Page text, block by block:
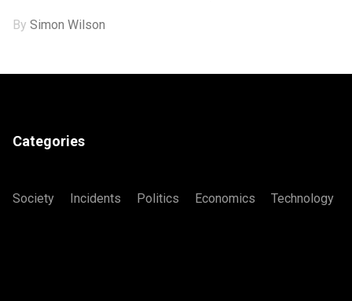
BySimon Wilson
Categories
Society Incidents Politics Economics Technology